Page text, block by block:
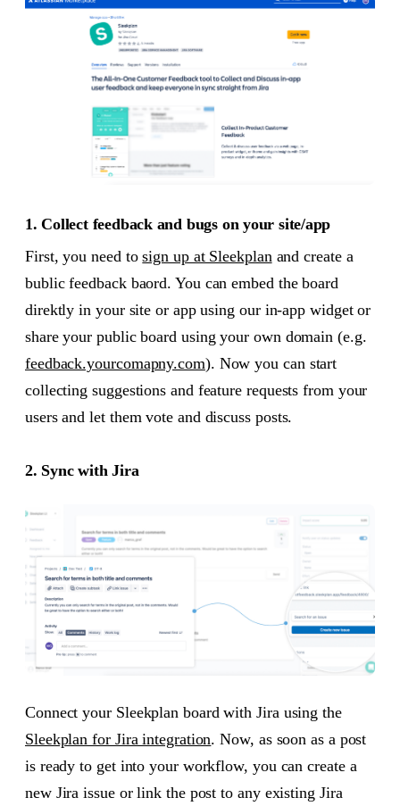
1. Collect feedback and bugs on your site/app
First, you need tosign up at Sleekplanand create a
bublic feedback baord. You can embed the board
direktly in your site or app using our in-app widget or
share your public board using your own domain (e.g.
feedback.yourcomapny.com). Now you can start
collecting suggestions and feature requests from your
users and let them vote and discuss posts.
2. Sync with Jira
Connect your Sleekplan board with Jira using the
Sleekplan for Jira integration. Now, as soon as a post
is ready to get into your workflow, you can create a
new Jira issue or link the post to any existing Jira